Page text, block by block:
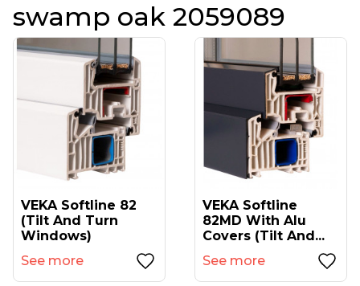
swamp oak 2059089
VEKA Softline 82
(tilt And Turn
Windows)
See more
VEKA Softline
82MD With Alu
Covers (tilt And...
See more